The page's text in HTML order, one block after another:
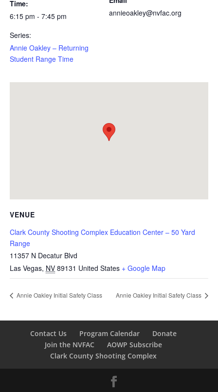
Time:
6:15 pm - 7:45 pm
Series:
Annie Oakley – Returning
Student Range Time
annieoakley@nvfac.org
VENUE
Clark County Shooting Complex Education Center – 50 Yard
Range
11357 N Decatur Blvd
Las Vegas, NV 89131 United States + Google Map
Annie Oakley Initial Safety Class Annie Oakley Initial Safety Class
Contact Us Program Calendar
Donate
Join the NVFAC
AOWP Subscribe
Clark County Shooting Complex